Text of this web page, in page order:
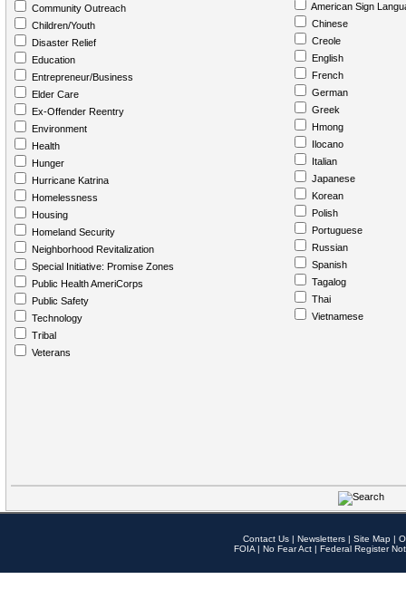
Community Outreach
Children/Youth
Disaster Relief
Education
Entrepreneur/Business
Elder Care
Ex-Offender Reentry
Environment
Health
Hunger
Hurricane Katrina
Homelessness
Housing
Homeland Security
Neighborhood Revitalization
Special Initiative: Promise Zones
Public Health AmeriCorps
Public Safety
Technology
Tribal
Veterans
American Sign
Chinese
Creole
English
French
German
Greek
Hmong
Ilocano
Italian
Japanese
Korean
Polish
Portuguese
Russian
Spanish
Tagalog
Thai
Vietnamese
Contact Us | Newsletters | Site Map |
FOIA | No Fear Act | Federal Register